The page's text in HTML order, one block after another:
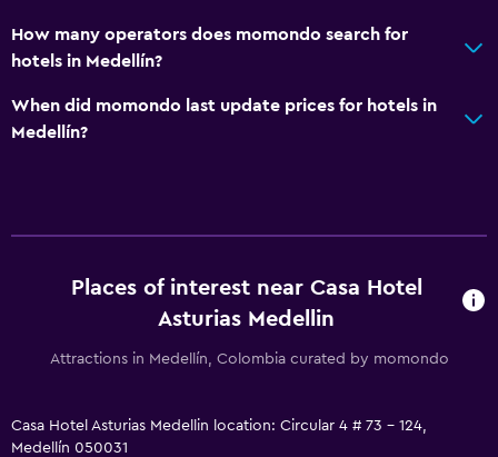
Safe
Laundry
Trouser press
General
Telephone
How many operators does momondo search for
hotels in Medellín?
When did momondo last update prices for hotels in
Medellín?
Places of interest near Casa Hotel
Asturias Medellin
Attractions in Medellín, Colombia curated by momondo
Casa Hotel Asturias Medellin location: Circular 4 # 73 - 124,
Medellín 050031